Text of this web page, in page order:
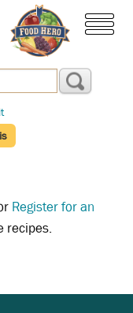
Register for an
recipes.